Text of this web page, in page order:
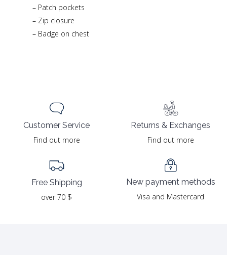
– Patch pockets
– Zip closure
– Badge on chest
Customer Service
Find out more
Free Shipping
over 70 $
Returns & Exchanges
Find out more
New payment methods
Visa and Mastercard